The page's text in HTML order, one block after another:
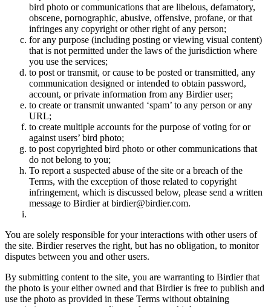
bird photo or communications that are libelous, defamatory,
obscene, pornographic, abusive, offensive, profane, or that
infringes any copyright or other right of any person;
for any purpose (including posting or viewing visual content)
that is not permitted under the laws of the jurisdiction where
you use the services;
to post or transmit, or cause to be posted or transmitted, any
communication designed or intended to obtain password,
account, or private information from any Birdier user;
to create or transmit unwanted ‘spam’ to any person or any
URL;
to create multiple accounts for the purpose of voting for or
against users’ bird photo;
to post copyrighted bird photo or other communications that
do not belong to you;
To report a suspected abuse of the site or a breach of the
Terms, with the exception of those related to copyright
infringement, which is discussed below, please send a written
message to Birdier at birdier@birdier.com.
You are solely responsible for your interactions with other users of
the site. Birdier reserves the right, but has no obligation, to monitor
disputes between you and other users.
By submitting content to the site, you are warranting to Birdier that
the photo is your either owned and that Birdier is free to publish and
use the photo as provided in these Terms without obtaining